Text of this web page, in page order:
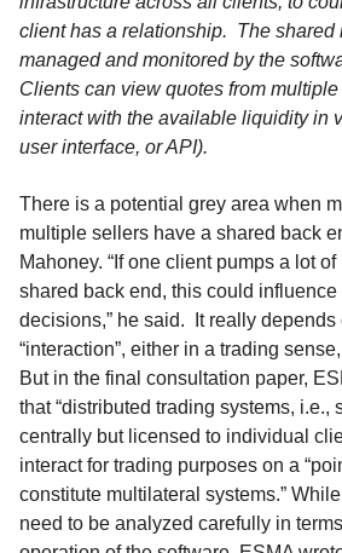
client has a relationship. The shared
managed and monitored by the
Clients can view quotes from
interact with the available liquidity in
user interface, or API).
There is a potential grey area when
multiple sellers have a shared back
Mahoney. “If one client pumps a lot
shared back end, this could influence
decisions,” he said. It really
“interaction”, either in a trading
But in the final consultation paper,
that “distributed trading systems, i.e.,
centrally but licensed to individual
interact for trading purposes on a
constitute multilateral systems.”
need to be analyzed carefully in